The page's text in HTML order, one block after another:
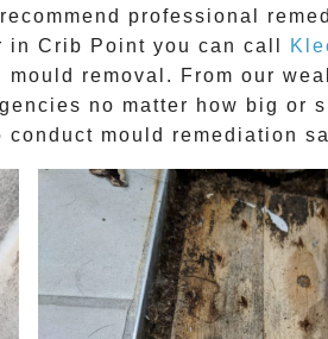
professional
in Crib Point you can call
removal . From our
no matter how big or
conduct mould remediation